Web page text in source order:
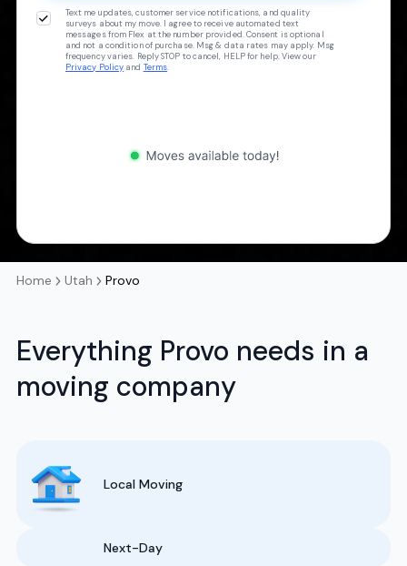
Text me updates, customer service notifications, and quality
surveys about my move. I agree to receive automated text
messages from Flex at the number provided. Consent is optional
and not a condition of purchase. Msg & data rates may apply. Msg
frequency varies. Reply STOP to cancel, HELP for help. View our
Privacy Policy and Terms.
Home Utah Provo
Everything Provo needs in a
moving company
Local Moving
Next-Day